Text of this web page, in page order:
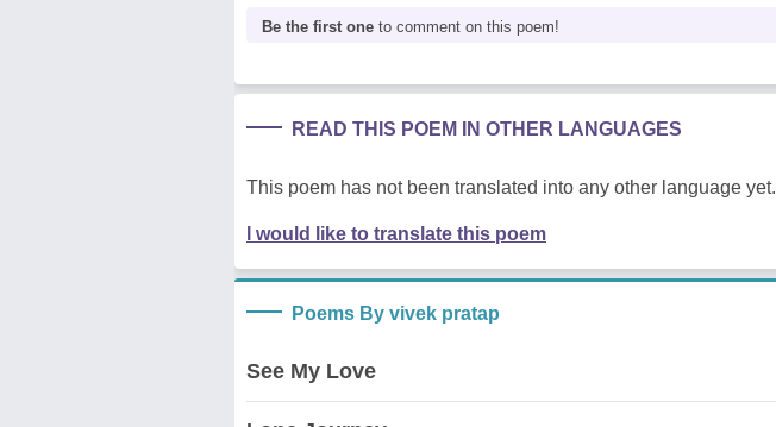
Be the first one to comment on this poem!
READ THIS POEM IN OTHER LANGUAGES
This poem has not been translated into any other language yet.
I would like to translate this poem
Poems By vivek pratap
See My Love